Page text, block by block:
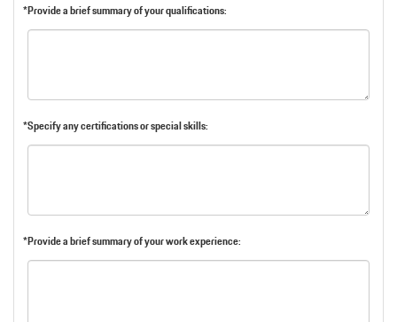
*Provide a brief summary of your qualifications:
*Specify any certifications or special skills:
*Provide a brief summary of your work experience: